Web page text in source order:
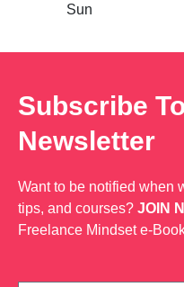
Sun
Subscribe
Newsletter
Want to be notified when
tips, and courses? JOIN
Freelance Mindset e-